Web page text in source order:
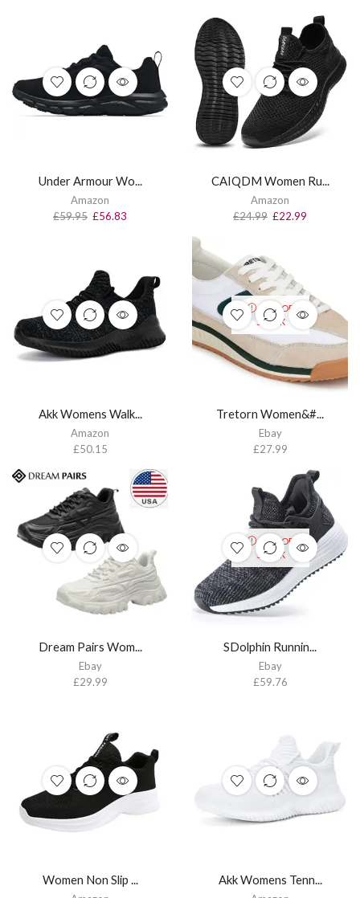
Under Armour Wo...
Amazon
£59.95 £56.83
CAIQDM Women Ru...
Amazon
£24.99 £22.99
Akk Womens Walk...
Amazon
£50.15
OUT OF
STOCK
Tretorn Women&#...
Ebay
£27.99
Dream Pairs Wom...
Ebay
£29.99
OUT OF
STOCK
SDolphin Runnin...
Ebay
£59.76
Women Non Slip ... Akk Womens Tenn...